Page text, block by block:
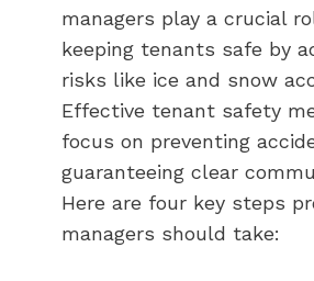
managers play a crucial
keeping tenants safe by
risks like ice and snow
Effective tenant safety
focus on preventing
guaranteeing clear
Here are four key steps
managers should take: